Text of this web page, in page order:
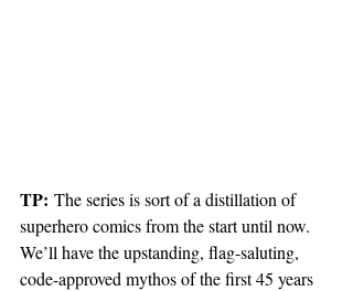
TP: The series is sort of a distillation of
superhero comics from the start until now.
We’ll have the upstanding, flag-saluting,
code-approved mythos of the first 45 years